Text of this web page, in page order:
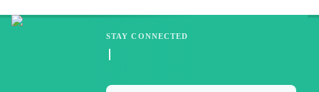
STAY CONNECTED